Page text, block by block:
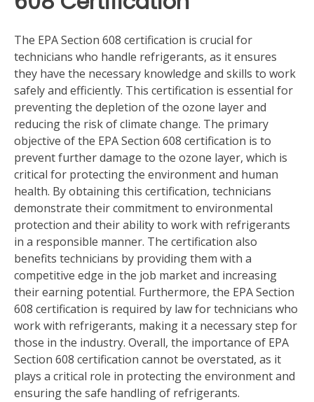
The EPA Section 608 certification is crucial for
technicians who handle refrigerants, as it ensures
they have the necessary knowledge and skills to work
safely and efficiently. This certification is essential for
preventing the depletion of the ozone layer and
reducing the risk of climate change. The primary
objective of the EPA Section 608 certification is to
prevent further damage to the ozone layer, which is
critical for protecting the environment and human
health. By obtaining this certification, technicians
demonstrate their commitment to environmental
protection and their ability to work with refrigerants
in a responsible manner. The certification also
benefits technicians by providing them with a
competitive edge in the job market and increasing
their earning potential. Furthermore, the EPA Section
608 certification is required by law for technicians who
work with refrigerants, making it a necessary step for
those in the industry. Overall, the importance of EPA
Section 608 certification cannot be overstated, as it
plays a critical role in protecting the environment and
ensuring the safe handling of refrigerants.